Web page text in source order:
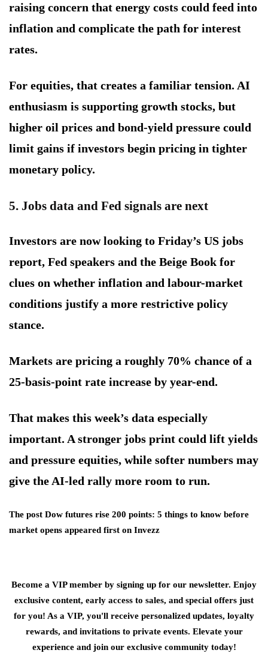
raising concern that energy costs could feed into
inflation and complicate the path for interest
rates.
For equities, that creates a familiar tension. AI
enthusiasm is supporting growth stocks, but
higher oil prices and bond-yield pressure could
limit gains if investors begin pricing in tighter
monetary policy.
5. Jobs data and Fed signals are next
Investors are now looking to Friday’s US jobs
report, Fed speakers and the Beige Book for
clues on whether inflation and labour-market
conditions justify a more restrictive policy
stance.
Markets are pricing a roughly 70% chance of a
25-basis-point rate increase by year-end.
That makes this week’s data especially
important. A stronger jobs print could lift yields
and pressure equities, while softer numbers may
give the AI-led rally more room to run.
The post Dow futures rise 200 points: 5 things to know before
market opens appeared first on Invezz
Become a VIP member by signing up for our newsletter. Enjoy
exclusive content, early access to sales, and special offers just
for you! As a VIP, you'll receive personalized updates, loyalty
rewards, and invitations to private events. Elevate your
experience and join our exclusive community today!